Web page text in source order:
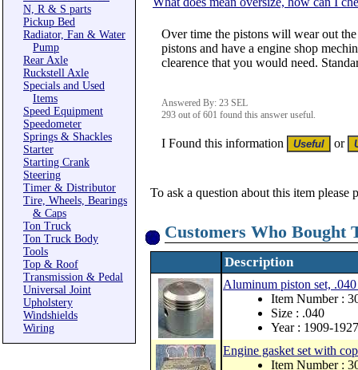
N, R & S parts
Pickup Bed
Radiator, Fan & Water
Pump
Rear Axle
Ruckstell Axle
Specials and Used
Items
Speed Equipment
Speedometer
Springs & Shackles
Starter
Starting Crank
Steering
Timer & Distributor
Tire, Wheels, Bearings
& Caps
Ton Truck
Ton Truck Body
Tools
Top & Roof
Transmission & Pedal
Universal Joint
Upholstery
Windshields
Wiring
Over time the pistons will wear out
pistons and have a engine shop
clearence that you would need.
Answered By: 23 SEL
293 out of 601 found this answer useful.
I Found this information or
To ask a question about this item please
Customers Who Bought
Description
Aluminum piston set,
Item Number :
Size : .040
Year : 1909-1927
Engine gasket set with
Item Number :